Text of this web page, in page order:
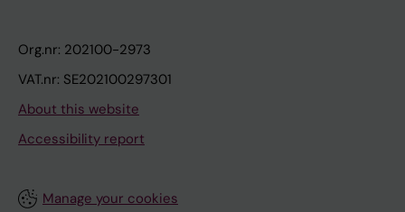
Org.nr: 202100-2973
VAT.nr: SE202100297301
About this website
Accessibility report
Manage your cookies